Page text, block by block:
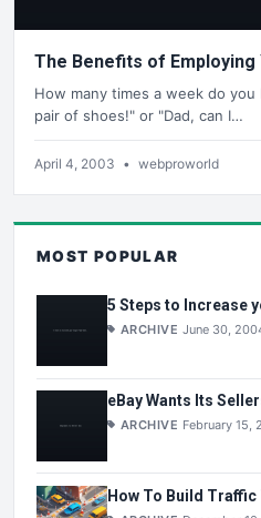
The Benefits of Employing
How many times a week do
pair of shoes!" or "Dad, can I…
April 4, 2003 • webproworld
MOST POPULAR
5 Steps to Increase
ARCHIVE June 30,
eBay Wants Its
ARCHIVE February 15,
How To Build Traffic